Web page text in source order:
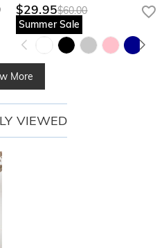
$29.95$60.00
Summer Sale
More
VIEWED